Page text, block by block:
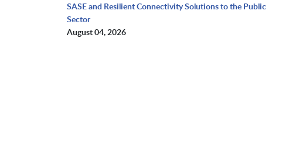
SASE and Resilient Connectivity Solutions to the Public
Sector
August 04, 2026